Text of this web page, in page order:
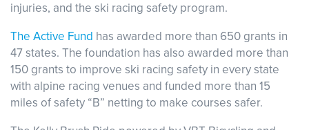
injuries, and the ski racing safety program.
The Active Fund has awarded more than 650 grants in
47 states. The foundation has also awarded more than
150 grants to improve ski racing safety in every state
with alpine racing venues and funded more than 15
miles of safety “B” netting to make courses safer.